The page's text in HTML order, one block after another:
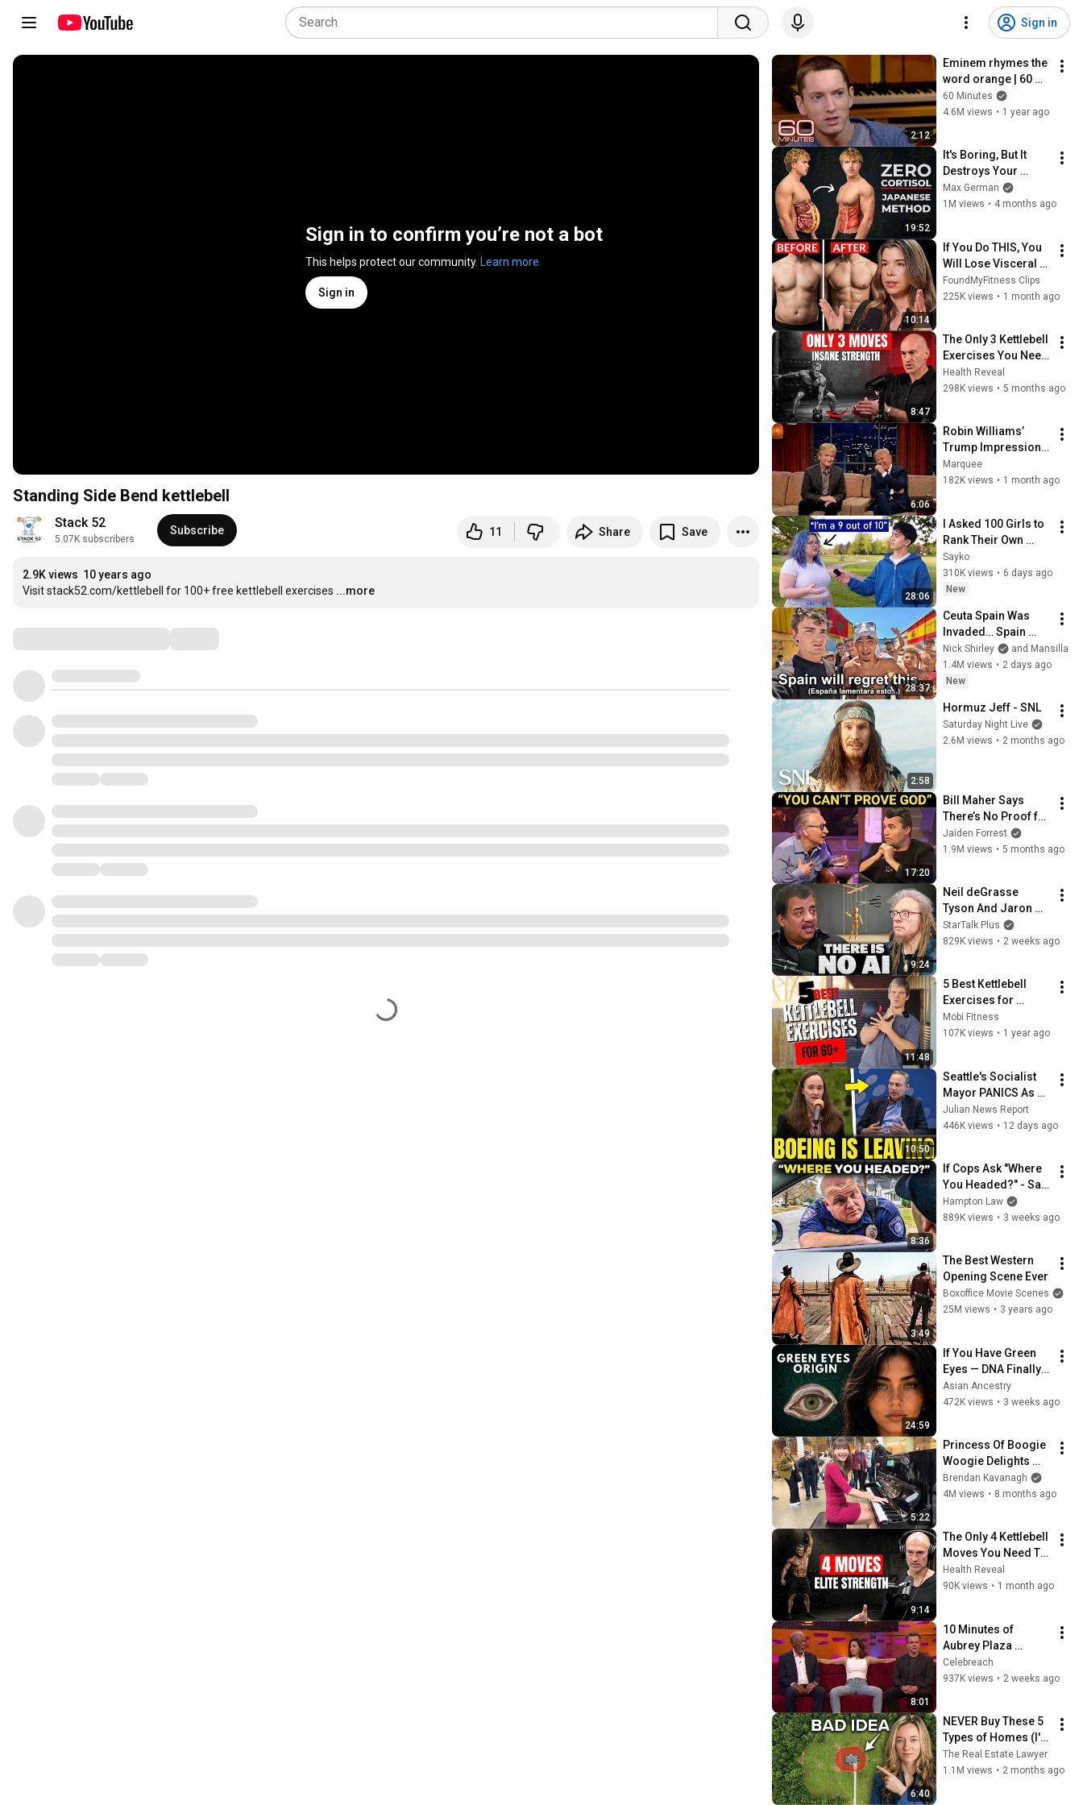
Sign in
Sign in to confirm you’re not a bot
This helps protect our community. Learn more
Sign in
Standing Side Bend kettlebell
Stack 52
5.07K subscribers
Subscribe 11 Share Save
2.9K views 10 years ago
Visit stack52.com/kettlebell for 100+ free kettlebell exercises ...more
2:12
Eminem rhymes the
word orange | 60
Minutes Archive
60 Minutes
4.6M views • 1 year ago
19:52
It's Boring, But It
Destroys Your
Visceral Fat In 14
Days (Japanese
Max German
1M views • 4 months ago
10:14
If You Do THIS, You
Will Lose Visceral
Fat FAST
FoundMyFitness Clips
225K views • 1 month ago
8:47
The Only 3 Kettlebell
Exercises You Need
for Insane Strength
at Any Age
Health Reveal
298K views • 5 months ago
6:06
Robin Williams’
Trump Impression
That Left the ENTIRE
AUDIENCE
Marquee
182K views • 1 month ago
28:06
I Asked 100 Girls to
Rank Their Own
Attractiveness
Sayko
310K views • 6 days ago
New
28:37
Ceuta Spain Was
Invaded… Spain
Falls to Moroccan
Migrants
Nick Shirley
and Mansilla
1.4M views • 2 days ago
New
2:58
Hormuz Jeff - SNL
Saturday Night Live
2.6M views • 2 months ago
17:20
Bill Maher Says
There’s No Proof for
God... Then THIS
Happens
Jaiden Forrest
1.9M views • 5 months ago
9:24
Neil deGrasse
Tyson And Jaron
Lanier on the AI
Illusion
StarTalk Plus
829K views • 2 weeks ago
11:48
5 Best Kettlebell
Exercises for
People over 60
Mobi Fitness
107K views • 1 year ago
10:50
Seattle's Socialist
Mayor PANICS As
Boeing OFFICIALLY
SHIFTS 9,000 Jobs
Julian News Report
446K views • 12 days ago
8:36
If Cops Ask "Where
You Headed?" - Say
THIS (Simple
Phrase)
Hampton Law
889K views • 3 weeks ago
3:49
The Best Western
Opening Scene Ever
Boxoffice Movie Scenes
25M views • 3 years ago
24:59
If You Have Green
Eyes — DNA Finally
Revealed Where
They Really Come
Asian Ancestry
472K views • 3 weeks ago
5:22
Princess Of Boogie
Woogie Delights
Everyone
Brendan Kavanagh
4M views • 8 months ago
9:14
The Only 4 Kettlebell
Moves You Need To
Build Strength After
50 (Pavel Method)
Health Reveal
90K views • 1 month ago
8:01
10 Minutes of
Aubrey Plaza
Making EVERYONE
Uncomfortable
Celebreach
937K views • 2 weeks ago
6:40
NEVER Buy These 5
Types of Homes (I'm
a Lawyer)
The Real Estate Lawyer
1.1M views • 2 months ago